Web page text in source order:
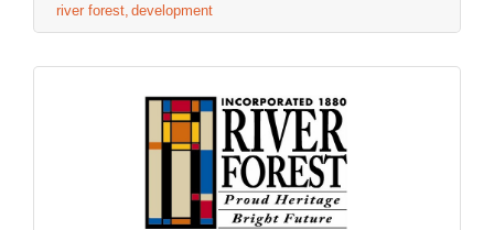
river forest development